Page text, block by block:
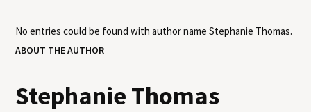
No entries could be found with author nameStephanie Thomas.
ABOUT THE AUTHOR
Stephanie Thomas